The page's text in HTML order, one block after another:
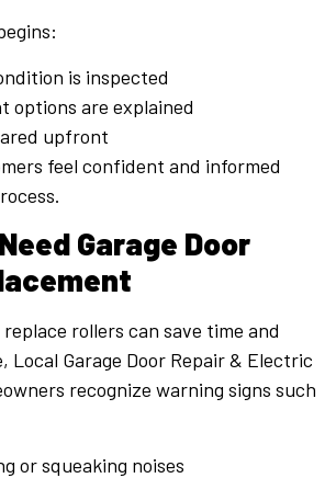
is inspected
options are explained
upfront
feel confident and informed
Garage Door
rollers can save time and
Local Garage Door Repair & Electric
recognize warning signs such
or squeaking noises